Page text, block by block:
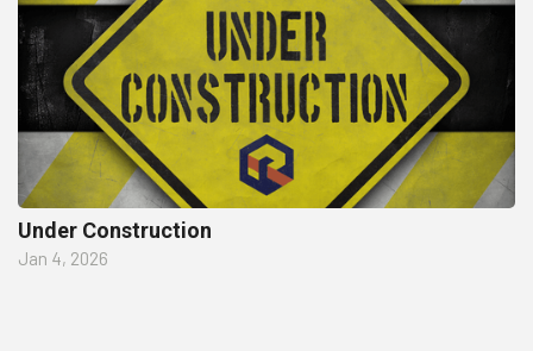
Under Construction
Jan 4, 2026